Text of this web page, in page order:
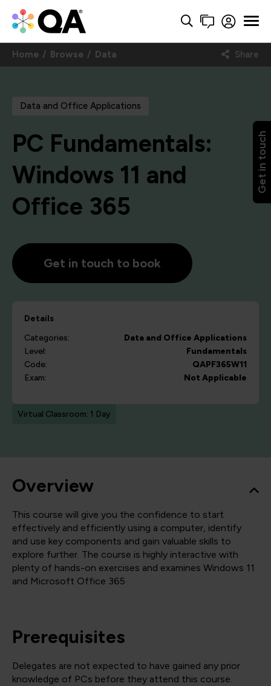
Get in touch
Home Browse Data Share
Data and Office Applications
PC Fundamentals:
Windows 11 and
Office 365
Get in touch to book
Details
Categories:
Data and Office Applications
Level:
Fundamentals
Code:
QAPF365W11
Exam:
Not Applicable
Virtual Classroom: 1 Day
Overview
This course will give you the confidence to start
effectively and efficiently using a computer, identify
and use key components and gain valuable skills to
explore further. The course is highly interactive with
plenty of hands-on exercises and examines Windows 11
and Microsoft Office 365
Prerequisites
Delegates are not expected to have gained any prior
knowledge of PCs before they attend this course.